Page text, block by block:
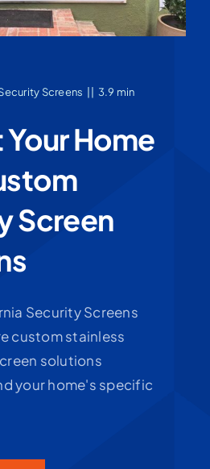
Screens 3.9 min
Home
Screen
Security Screens
custom stainless
solutions
your home's specific